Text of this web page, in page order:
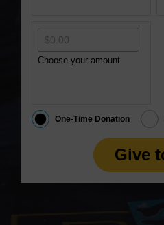
Choose your amount
One-Time Donation
Give